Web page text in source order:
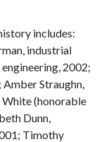
includes:
industrial
2002;
Straughn,
White (honorable
Dunn,
Timothy